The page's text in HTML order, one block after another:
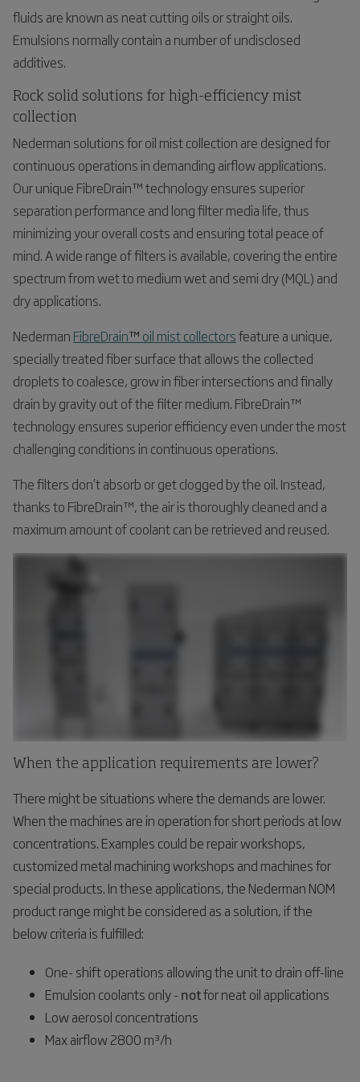
fluids are known as neat cutting oils or straight oils.
Emulsions normally contain a number of undisclosed
additives.
Rock solid solutions for high-efficiency mist
collection
Nederman solutions for oil mist collection are designed for
continuous operations in demanding airflow applications.
Our unique FibreDrain™ technology ensures superior
separation performance and long filter media life, thus
minimizing your overall costs and ensuring total peace of
mind. A wide range of filters is available, covering the entire
spectrum from wet to medium wet and semi dry (MQL) and
dry applications.
Nederman FibreDrain™ oil mist collectorsfeature a unique,
specially treated fiber surface that allows the collected
droplets to coalesce, grow in fiber intersections and finally
drain by gravity out of the filter medium. FibreDrain™
technology ensures superior efficiency even under the most
challenging conditions in continuous operations.
The filters don’t absorb or get clogged by the oil. Instead,
thanks to FibreDrain™, the air is thoroughly cleaned and a
maximum amount of coolant can be retrieved and reused.
When the application requirements are lower?
There might be situations where the demands are lower.
When the machines are in operation for short periods at low
concentrations. Examples could be repair workshops,
customized metal machining workshops and machines for
special products. In these applications, the Nederman NOM
product range might be considered as a solution, if the
below criteria is fulfilled:
One- shift operations allowing the unit to drain off-line
Emulsion coolants only - notfor neat oil applications
Low aerosol concentrations
Max airflow 2800 m³/h